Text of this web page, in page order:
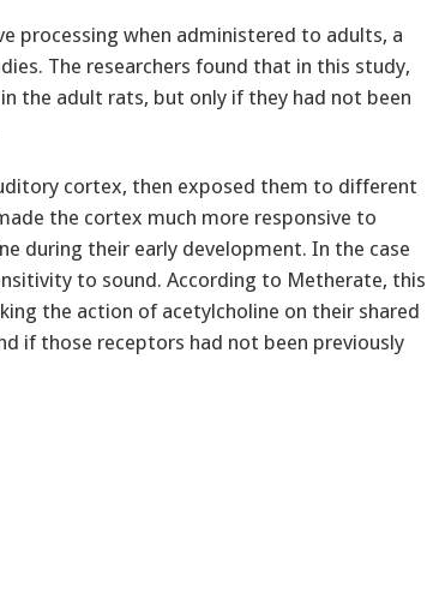
processing when administered to adults, a
The researchers found that in this study,
the adult rats, but only if they had not been
cortex, then exposed them to different
the cortex much more responsive to
during their early development. In the case
to sound. According to Metherate, this
the action of acetylcholine on their shared
if those receptors had not been previously